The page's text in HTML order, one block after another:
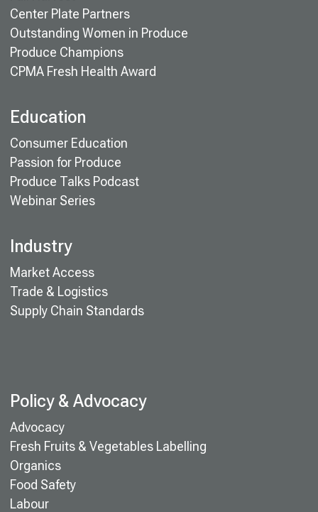
Center Plate Partners
Outstanding Women in Produce
Produce Champions
CPMA Fresh Health Award
Education
Consumer Education
Passion for Produce
Produce Talks Podcast
Webinar Series
Industry
Market Access
Trade & Logistics
Supply Chain Standards
Policy & Advocacy
Advocacy
Fresh Fruits & Vegetables Labelling
Organics
Food Safety
Labour